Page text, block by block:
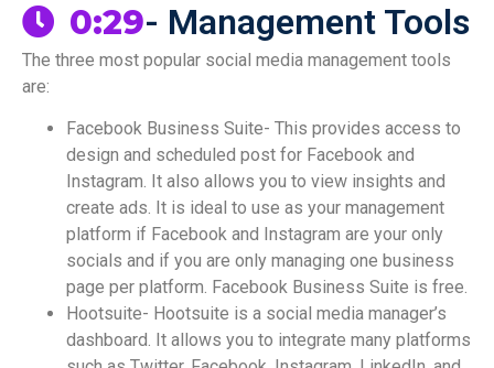
0:29- Management Tools
The three most popular social media management tools
are:
Facebook Business Suite- This provides access to
design and scheduled post for Facebook and
Instagram. It also allows you to view insights and
create ads. It is ideal to use as your management
platform if Facebook and Instagram are your only
socials and if you are only managing one business
page per platform. Facebook Business Suite is free.
Hootsuite- Hootsuite is a social media manager’s
dashboard. It allows you to integrate many platforms